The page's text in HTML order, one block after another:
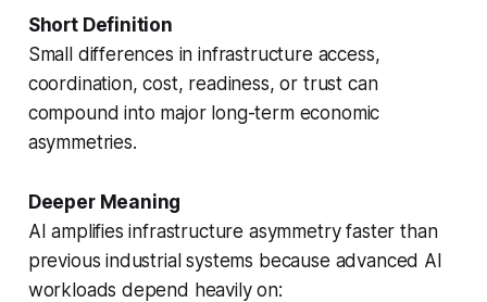
Short Definition
Small differences in infrastructure access,
coordination, cost, readiness, or trust can
compound into major long-term economic
asymmetries.
Deeper Meaning
AI amplifies infrastructure asymmetry faster than
previous industrial systems because advanced AI
workloads depend heavily on: